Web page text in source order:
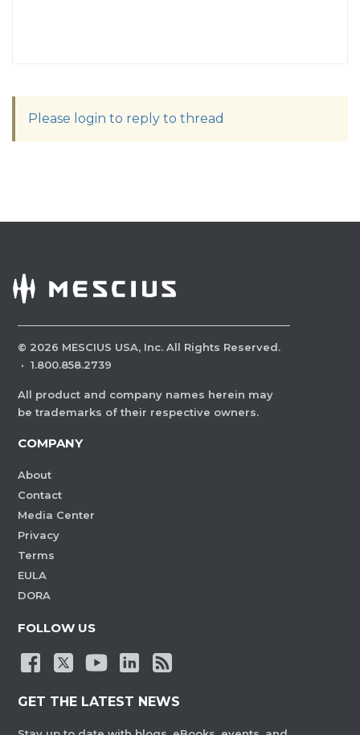
Please login to reply to thread
© 2026 MESCIUS USA, Inc. All Rights Reserved.
· 1.800.858.2739
All product and company names herein may
be trademarks of their respective owners.
COMPANY
About
Contact
Media Center
Privacy
Terms
EULA
DORA
FOLLOW US
GET THE LATEST NEWS